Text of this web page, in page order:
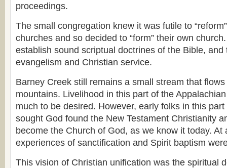
proceedings.
The small congregation knew it was futile to
churches and so decided to “form” their own
establish sound scriptual doctrines of the Bible, and
evangelism and Christian service.
Barney Creek still remains a small stream that
mountains. Livelihood in this part of the
much to be desired. However, early folks in this
sought God found the New Testament Christianity
become the Church of God, as we know it today. At
experiences of sanctification and Spirit baptism
This vision of Christian unification was the spiritual